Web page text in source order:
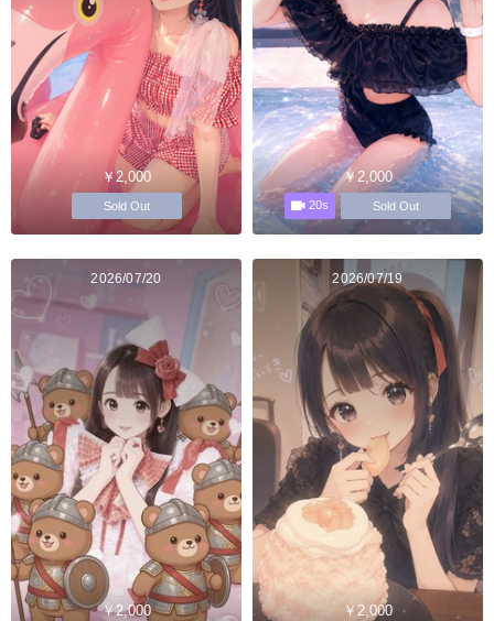
￥2,000
Sold Out
￥2,000
20s Sold Out
2026/07/20
￥2,000
2026/07/19
￥2,000